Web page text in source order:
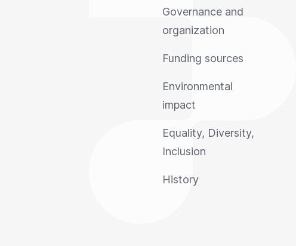
Governance and
organization
Funding sources
Environmental
impact
Equality, Diversity,
Inclusion
History